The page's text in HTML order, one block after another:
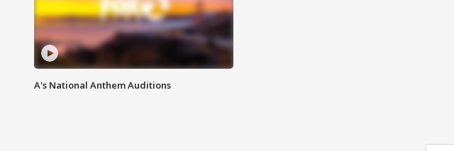
A's National Anthem Auditions